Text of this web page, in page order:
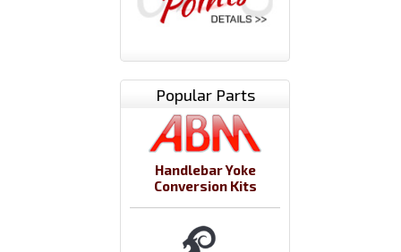
Popular Parts
Handlebar Yoke
Conversion Kits